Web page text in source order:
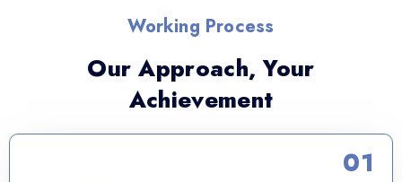
Working Process
Our Approach, Your
Achievement
01